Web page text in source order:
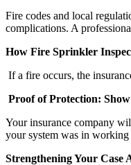
Fire codes and local
complications. A
How Fire Sprinkler
If a fire occurs, the
Proof of Protection:
Your insurance company
your system was in
Strengthening Your Case